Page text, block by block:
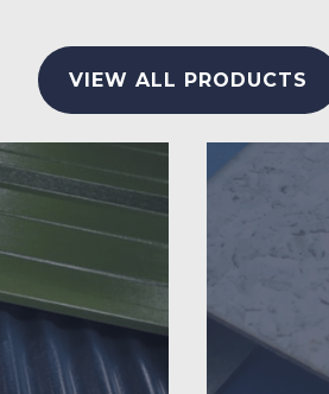
VIEW ALL PRODUCTS